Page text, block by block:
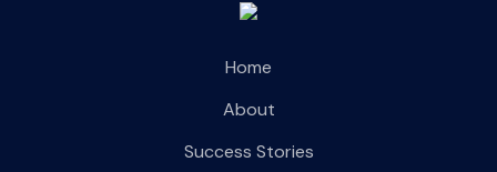
Home
About
Success Stories